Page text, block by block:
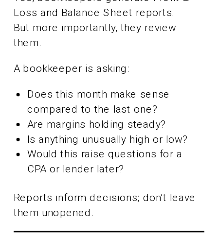
Loss and Balance Sheet reports.
But more importantly, they review
them.
A bookkeeper is asking:
Does this month make sense
compared to the last one?
Are margins holding steady?
Is anything unusually high or low?
Would this raise questions for a
CPA or lender later?
Reports inform decisions; don’t leave
them unopened.